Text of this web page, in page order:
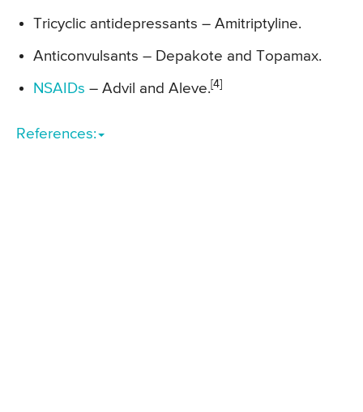
Tricyclic antidepressants – Amitriptyline.
Anticonvulsants – Depakote and Topamax.
NSAIDs – Advil and Aleve. [4]
References: